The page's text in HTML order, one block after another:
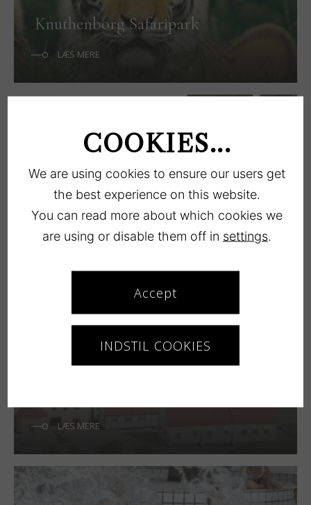
Knuthenborg Safaripark
LÆS MERE
Copenhagen
LÆS MERE
LÆS MERE
COOKIES...
We are using cookies to ensure our users get
the best experience on this website.
You can read more about which cookies we
are using or disable them off in settings
INDSTIL COOKIES
Accept